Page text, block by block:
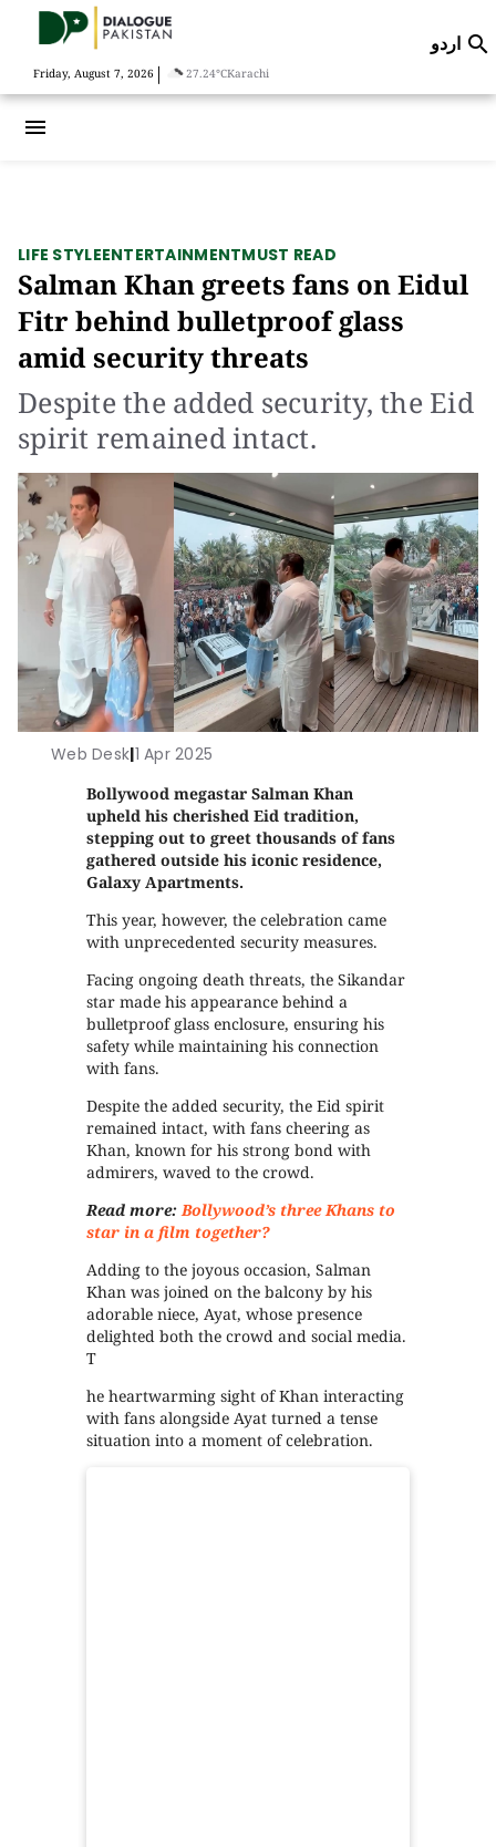
Friday, August 7, 2026 | 27.24°CKarachi
اردو 
menu
LIFE STYLEENTERTAINMENTMUST READ
Salman Khan greets fans on Eidul
Fitr behind bulletproof glass
amid security threats
Despite the added security, the Eid
spirit remained intact.
Web Desk|1 Apr 2025
Bollywood megastar Salman Khan
upheld his cherished Eid tradition,
stepping out to greet thousands of fans
gathered outside his iconic residence,
Galaxy Apartments.
This year, however, the celebration came
with unprecedented security measures.
Facing ongoing death threats, the Sikandar
star made his appearance behind a
bulletproof glass enclosure, ensuring his
safety while maintaining his connection
with fans.
Despite the added security, the Eid spirit
remained intact, with fans cheering as
Khan, known for his strong bond with
admirers, waved to the crowd.
Read more:Bollywood’s three Khans to
star in a film together?
Adding to the joyous occasion, Salman
Khan was joined on the balcony by his
adorable niece, Ayat, whose presence
delighted both the crowd and social media.
T
he heartwarming sight of Khan interacting
with fans alongside Ayat turned a tense
situation into a moment of celebration.